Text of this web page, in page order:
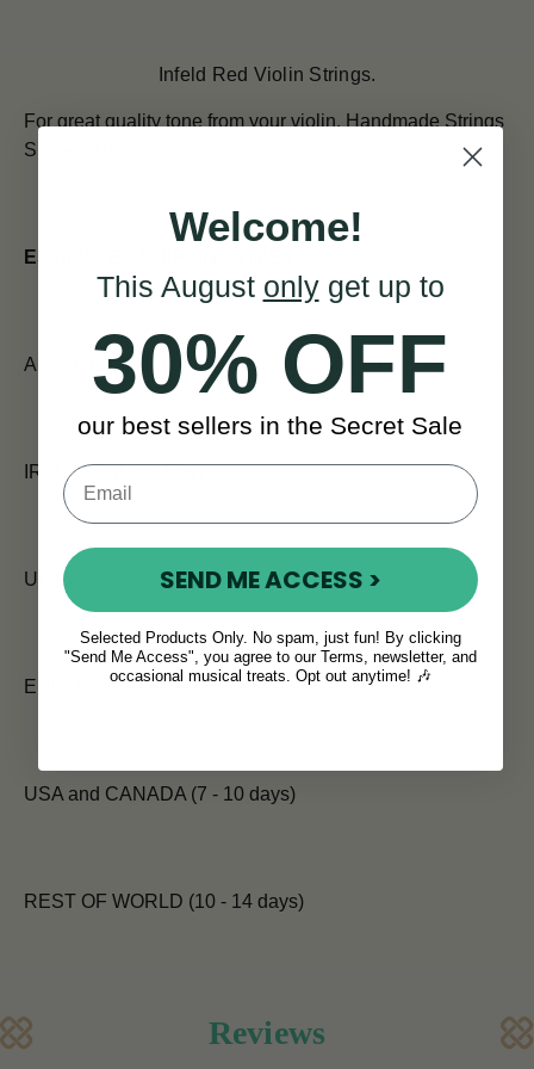
Infeld Red Violin Strings.
For great quality tone from your violin. Handmade Strings
Since 1919.
ESTIMATED SHIPPING TIMES:
All orders placed before 12pm are shipped the same day.
IRELAND (Next Day)
UK (5 - 7 days)
EUROPE (7 days)
USA and CANADA (7 - 10 days)
REST OF WORLD (10 - 14 days)
Reviews
Welcome!
This August onlyget up to
30% OFF
our best sellers in the Secret Sale
SEND ME ACCESS >
Selected Products Only. No spam, just fun! By clicking
"Send Me Access", you agree to our Terms, newsletter, and
occasional musical treats. Opt out anytime! 🎶